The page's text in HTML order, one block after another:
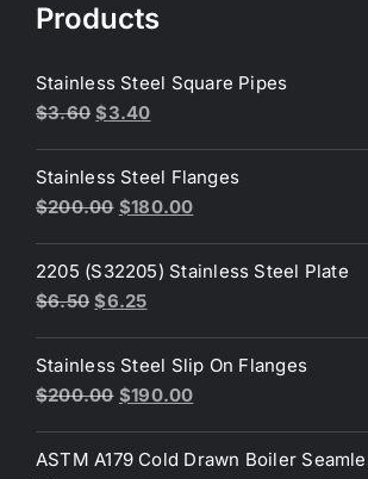
Products
Stainless Steel Square Pipes
$3.60 Original
was:
$3.60.
$3.40Current
is:
$3.40.
Stainless Steel Flanges
$200.00 Original
was:
$200.00.
$180.00Current
is:
2205 (S32205) Stainless Steel Plate
$6.50 Original
was:
$6.50.
$6.25Current
is:
$6.25.
Stainless Steel Slip On Flanges
$200.00 Original
was:
$190.00Current
is:
ASTM A179 Cold Drawn Boiler